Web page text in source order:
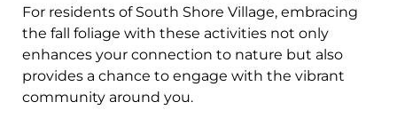
For residents of South Shore Village, embracing
the fall foliage with these activities not only
enhances your connection to nature but also
provides a chance to engage with the vibrant
community around you.